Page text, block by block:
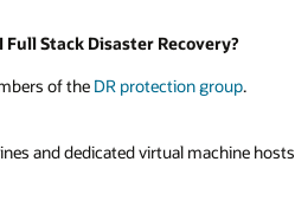
Stack Disaster Recovery?
of the DR protection group.
and dedicated virtual machine hosts